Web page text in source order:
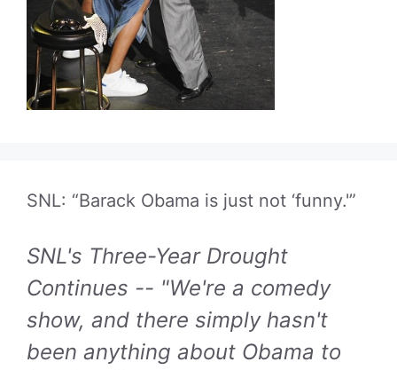
SNL: “Barack Obama is just not ‘funny.'”
SNL's Three-Year Drought
Continues -- "We're a comedy
show, and there simply hasn't
been anything about Obama to